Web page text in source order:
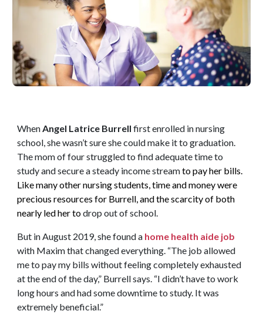
WhenAngel Latrice Burrell first enrolled in nursing
school, she wasn’t sure she could make it to graduation.
The mom of four struggled to find adequate time to
study and secure a steady income streamto pay her bills.
Like many other nursing students, time and money were
precious resources for Burrell, and the scarcity of both
nearly led her todrop out of school.
But in August 2019, she found a home health aide job
with Maxim that changed everything. “The job allowed
me to pay my bills without feeling completely exhausted
at the end of the day,” Burrell says. “I didn’t have to work
long hours and had some downtime to study. It was
extremely beneficial.”